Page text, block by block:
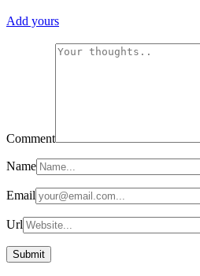
Add yours
Comment
Name
Email
Url